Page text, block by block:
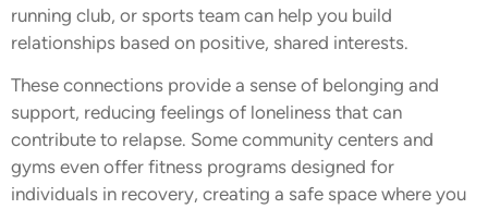
running club, or sports team can help you build
relationships based on positive, shared interests.
These connections provide a sense of belonging and
support, reducing feelings of loneliness that can
contribute to relapse. Some community centers and
gyms even offer fitness programs designed for
individuals in recovery, creating a safe space where you